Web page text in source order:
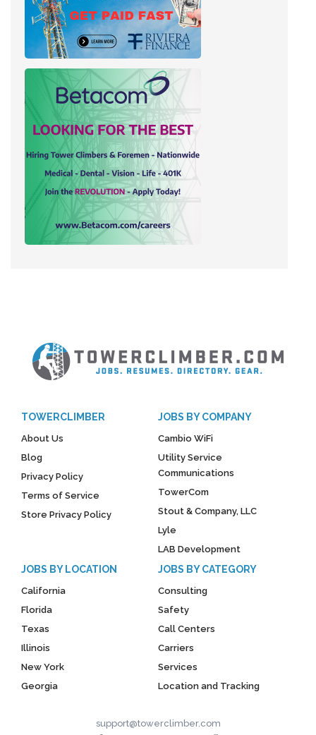
TOWERCLIMBER
About Us
Blog
Privacy Policy
Terms of Service
Store Privacy Policy
JOBS BY COMPANY
Cambio WiFi
Utility Service
Communications
TowerCom
Stout & Company, LLC
Lyle
LAB Development
JOBS BY LOCATION
California
Florida
Texas
Illinois
New York
Georgia
JOBS BY CATEGORY
Consulting
Safety
Call Centers
Carriers
Services
Location and Tracking
support@towerclimber.com